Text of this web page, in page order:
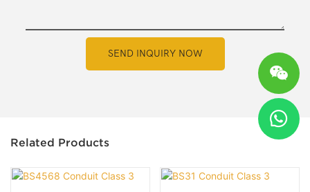
SEND INQUIRY NOW
Related Products